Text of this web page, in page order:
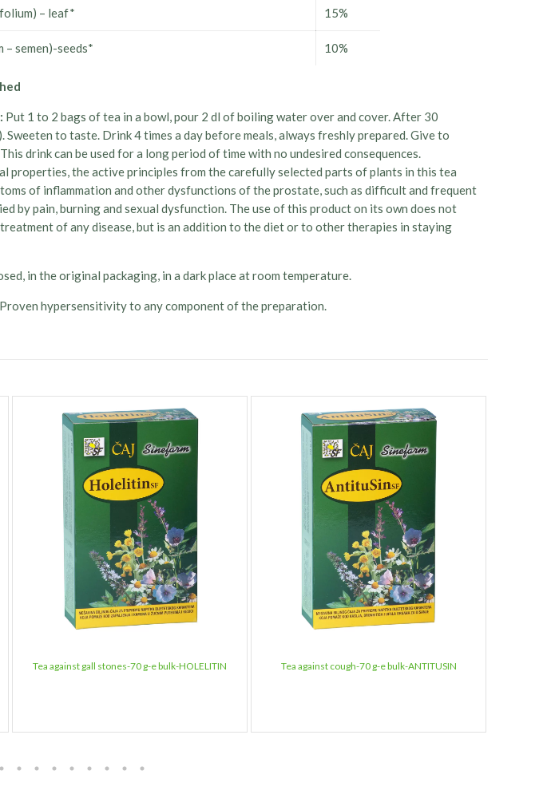
– leaf* 15%
– semen)-seeds* 10%
Put 1 to 2 bags of tea in a bowl, pour 2 dl of boiling water over and cover. After 30
Sweeten to taste. Drink 4 times a day before meals, always freshly prepared. Give to
drink can be used for a long period of time with no undesired consequences.
properties, the active principles from the carefully selected parts of plants in this tea
of inflammation and other dysfunctions of the prostate, such as difficult and frequent
by pain, burning and sexual dysfunction. The use of this product on its own does not
of any disease, but is an addition to the diet or to other therapies in staying
in the original packaging, in a dark place at room temperature.
Proven hypersensitivity to any component of the preparation.
Tea against gall stones-70 g-e bulk-HOLELITIN Tea against cough-70 g-e bulk-ANTITUSIN